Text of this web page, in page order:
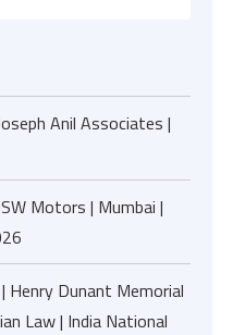
Anil Associates |
Motors | Mumbai |
Dunant Memorial
Law | India National